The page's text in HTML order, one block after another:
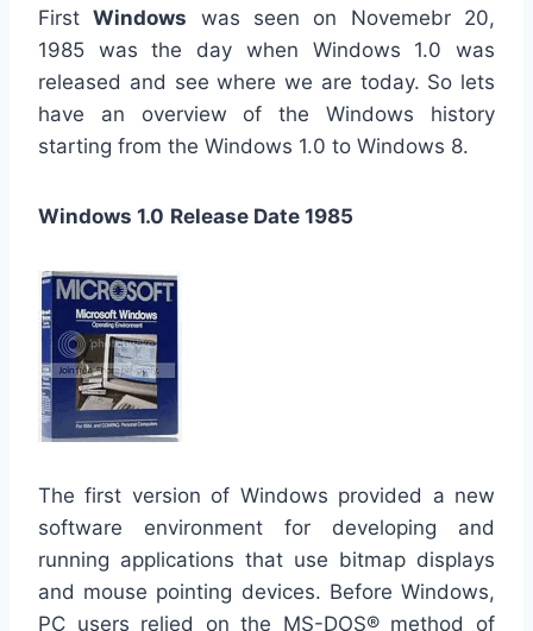
FirstWindows was seen on Novemebr 20,
1985 was the day when Windows 1.0 was
released and see where we are today. So lets
have an overview of the Windows history
starting from the Windows 1.0 to Windows 8.
Windows 1.0 Release Date 1985
The first version of Windows provided a new
software environment for developing and
running applications that use bitmap displays
and mouse pointing devices. Before Windows,
PC users relied on the MS-DOS® method of